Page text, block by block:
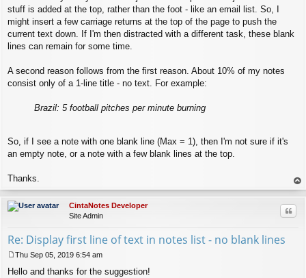
stuff is added at the top, rather than the foot - like an email list. So, I
might insert a few carriage returns at the top of the page to push the
current text down. If I'm then distracted with a different task, these blank
lines can remain for some time.
A second reason follows from the first reason. About 10% of my notes
consist only of a 1-line title - no text. For example:
Brazil: 5 football pitches per minute burning
So, if I see a note with one blank line (Max = 1), then I'm not sure if it's
an empty note, or a note with a few blank lines at the top.
Thanks.
op
CintaNotes Developer
Site Admin
Re: Display first line of text in notes list - no blank lines
o
Thu Sep 05, 2019 6:54 am
Hello and thanks for the suggestion!